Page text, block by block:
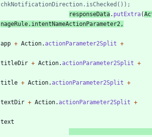
chkNotificationDirection.isChecked());
responseData. putExtra(
nageRule. intentNameActionParameter2 ,
app + Action.actionParameter2Split +
titleDir + Action.actionParameter2Split +
title + Action.actionParameter2Split +
textDir + Action.actionParameter2Split +
text